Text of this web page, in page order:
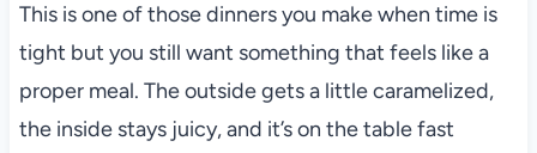
This is one of those dinners you make when time is
tight but you still want something that feels like a
proper meal. The outside gets a little caramelized,
the inside stays juicy, and it’s on the table fast